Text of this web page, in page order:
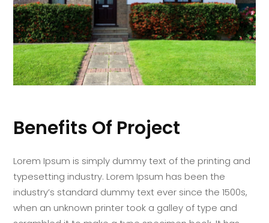
Benefits Of Project
Lorem Ipsum is simply dummy text of the printing and
typesetting industry. Lorem Ipsum has been the
industry’s standard dummy text ever since the 1500s,
when an unknown printer took a galley of type and